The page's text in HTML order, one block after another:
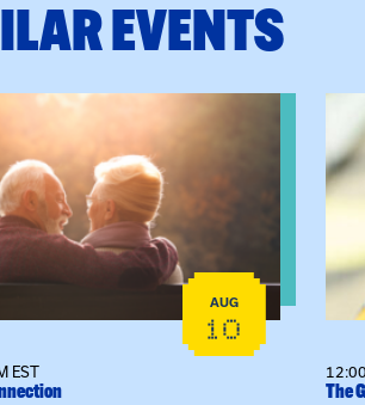
EVENTS
Connection
AUG
10
EST
The